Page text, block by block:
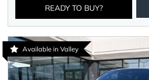
READY TO BUY?
Available in Valley